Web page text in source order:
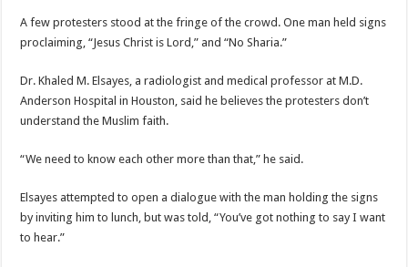
A few protesters stood at the fringe of the crowd. One man held signs
proclaiming, “Jesus Christ is Lord,” and “No Sharia.”
Dr. Khaled M. Elsayes, a radiologist and medical professor at M.D.
Anderson Hospital in Houston, said he believes the protesters don’t
understand the Muslim faith.
“We need to know each other more than that,” he said.
Elsayes attempted to open a dialogue with the man holding the signs
by inviting him to lunch, but was told, “You’ve got nothing to say I want
to hear.”